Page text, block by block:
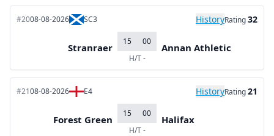
#2008-08-2026 SC3 HistoryRating32
Stranraer
15
00
H/T-
Annan Athletic
#2108-08-2026 E4 HistoryRating21
Forest Green
15
00
H/T-
Halifax